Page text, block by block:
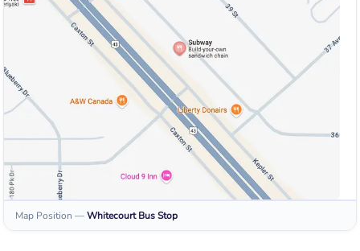
Map Position —Whitecourt Bus Stop